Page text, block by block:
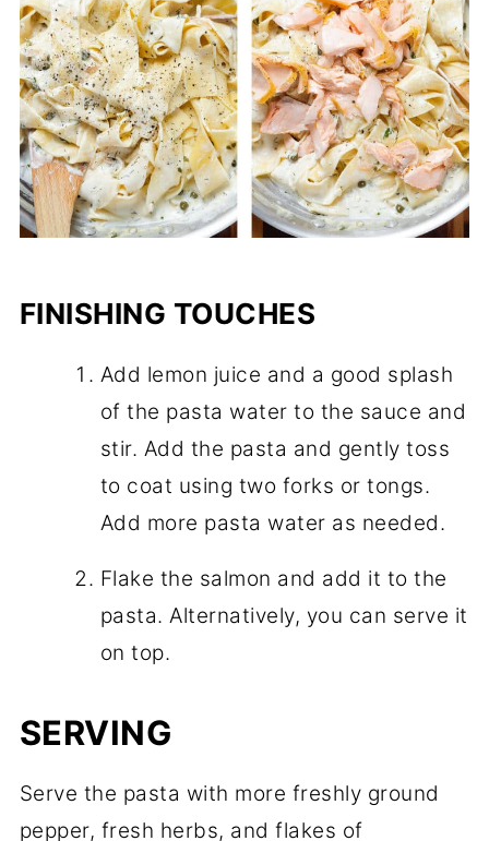
FINISHING TOUCHES
Add lemon juice and a good splash
of the pasta water to the sauce and
stir. Add the pasta and gently toss
to coat using two forks or tongs.
Add more pasta water as needed.
Flake the salmon and add it to the
pasta. Alternatively, you can serve it
on top.
SERVING
Serve the pasta with more freshly ground
pepper, fresh herbs, and flakes of